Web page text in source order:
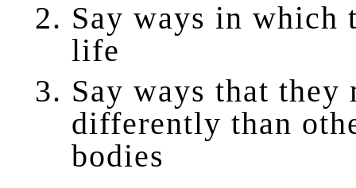
Say ways in which
life
Say ways that they
differently than
bodies